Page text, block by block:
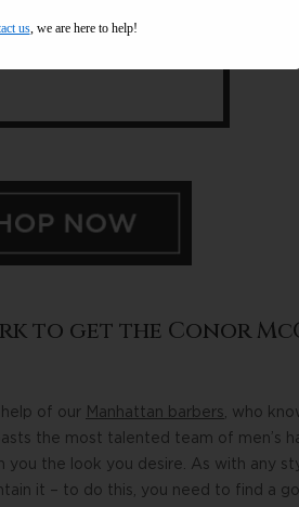
to get the Conor
of our Manhattan barbers , who
the most talented team of men’s
you the look you desire. As with any
it – to do this, you need to find a
us, we are here to help!